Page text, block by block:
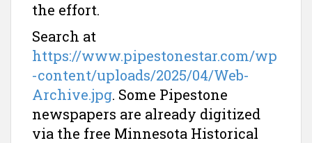
the effort.
Search at
https://www.pipestonestar.com/wp
-content/uploads/2025/04/Web-
Archive.jpg. Some Pipestone
newspapers are already digitized
via the free Minnesota Historical